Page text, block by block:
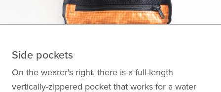
Side pockets
On the wearer's right, there is a full-length
vertically-zippered pocket that works for a water